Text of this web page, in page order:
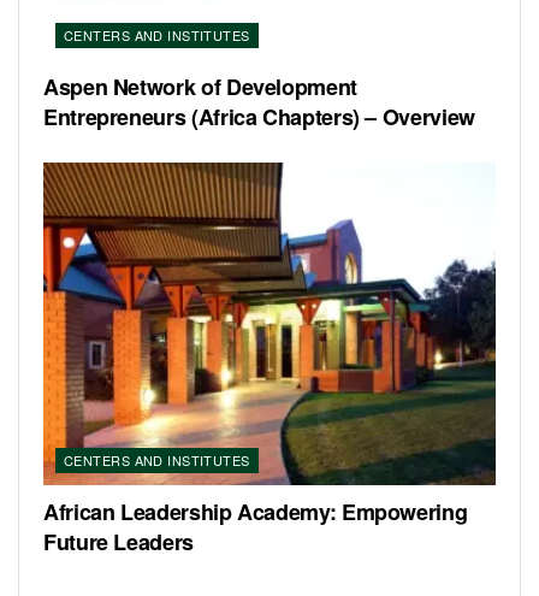
CENTERS AND INSTITUTES
Aspen Network of Development
Entrepreneurs (Africa Chapters) – Overview
CENTERS AND INSTITUTES
African Leadership Academy: Empowering
Future Leaders